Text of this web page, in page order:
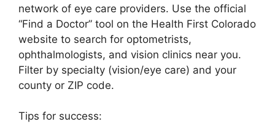
network of eye care providers. Use the official
“Find a Doctor” tool on the Health First Colorado
website to search for optometrists,
ophthalmologists, and vision clinics near you.
Filter by specialty (vision/eye care) and your
county or ZIP code.
Tips for success: